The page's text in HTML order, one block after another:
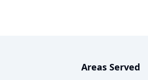
Areas Served